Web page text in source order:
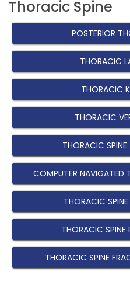
Thoracic Spine
POSTERIOR
THORACIC
THORACIC
THORACIC
THORACIC SPINE
COMPUTER NAVIGATED
THORACIC
THORACIC SPINE
THORACIC SPINE